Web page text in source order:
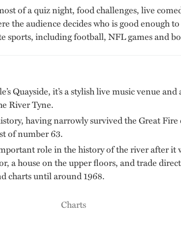
of a quiz night, food challenges, live
the audience decides who is good enough
sports, including football, NFL games and
Quayside, it’s a stylish live music venue
River Tyne.
having narrowly survived the Great Fire
of number 63.
role in the history of the river after it
a house on the upper floors, and trade
charts until around 1968.